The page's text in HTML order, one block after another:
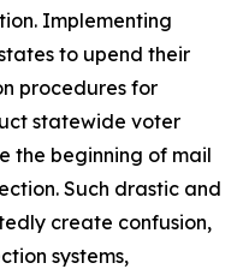
Implementing
to upend their
procedures for
statewide voter
the beginning of mail
Such drastic and
create confusion,
systems,